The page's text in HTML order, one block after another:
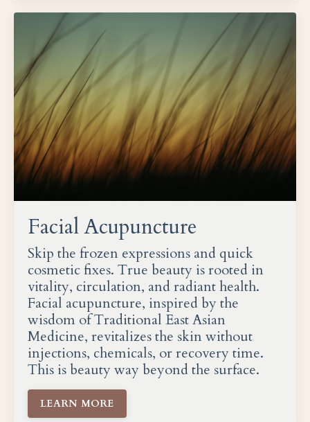
Facial Acupuncture
Skip the frozen expressions and quick
cosmetic fixes. True beauty is rooted in
vitality, circulation, and radiant health.
Facial acupuncture, inspired by the
wisdom of Traditional East Asian
Medicine, revitalizes the skin without
injections, chemicals, or recovery time.
This is beauty way beyond the surface.
LEARN MORE